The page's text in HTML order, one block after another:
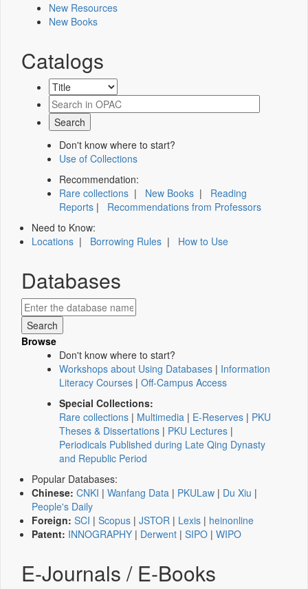
New Resources
New Books
Catalogs
Don't know where to start?
Use of Collections
Recommendation:
Rare collections | New Books | Reading
Reports | Recommendations from Professors
Need to Know:
Locations | Borrowing Rules | How to Use
Databases
Browse
Don't know where to start?
Workshops about Using Databases | Information
Literacy Courses | Off-Campus Access
Special Collections:
Rare collections | Multimedia | E-Reserves | PKU
Theses & Dissertations | PKU Lectures |
Periodicals Published during Late Qing Dynasty
and Republic Period
Popular Databases:
Chinese: CNKI | Wanfang Data | PKULaw | Du Xiu |
People's Daily
Foreign: SCI | Scopus | JSTOR | Lexis | heinonline
Patent: INNOGRAPHY | Derwent | SIPO | WIPO
E-Journals / E-Books